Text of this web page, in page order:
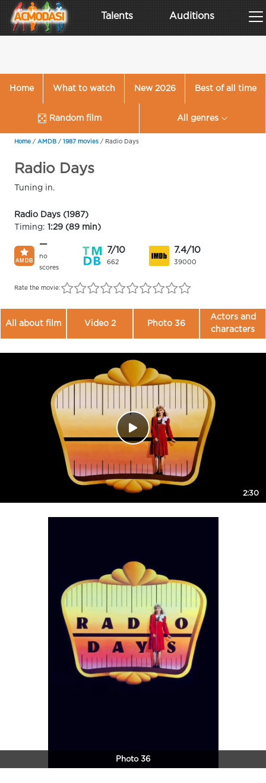
Talents Auditions
Home What to watch New 2026 Best of all time
Random film All genres
Home / AMDB / 1987 movies / Radio Days
Radio Days
Tuning in.
Radio Days (1987)
Timing: 1:29 (89 min)
—
no
scores
7/10
662
7.4/10
39000
Rate the movie:
All about film Video 2 Photo 36
Actors and
characters
2:30
Photo 36